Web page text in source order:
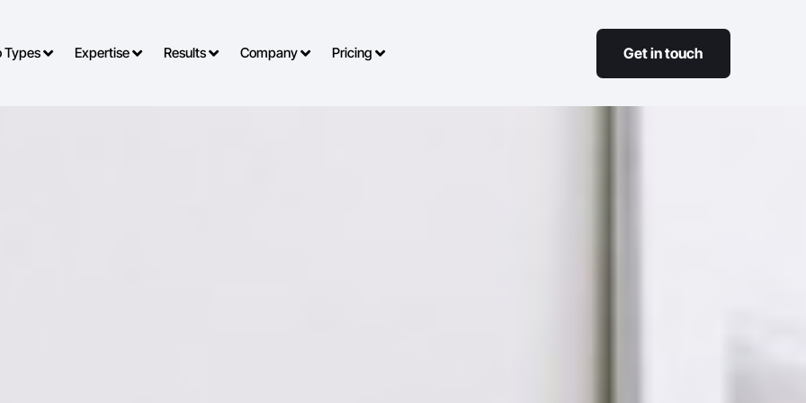
Types Expertise Results Company Pricing Get in touch